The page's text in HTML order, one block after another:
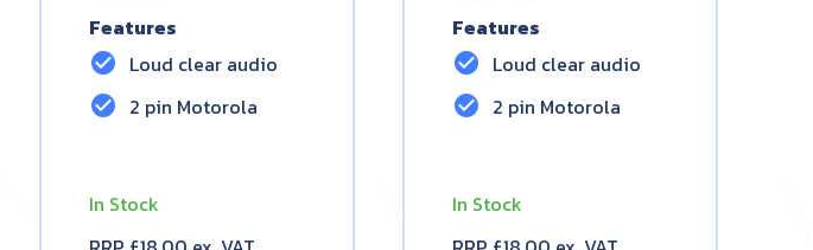
Features
check_circle Loud clear audio
check_circle 2 pin Motorola
In Stock
Features
check_circle Loud clear audio
check_circle 2 pin Motorola
In Stock